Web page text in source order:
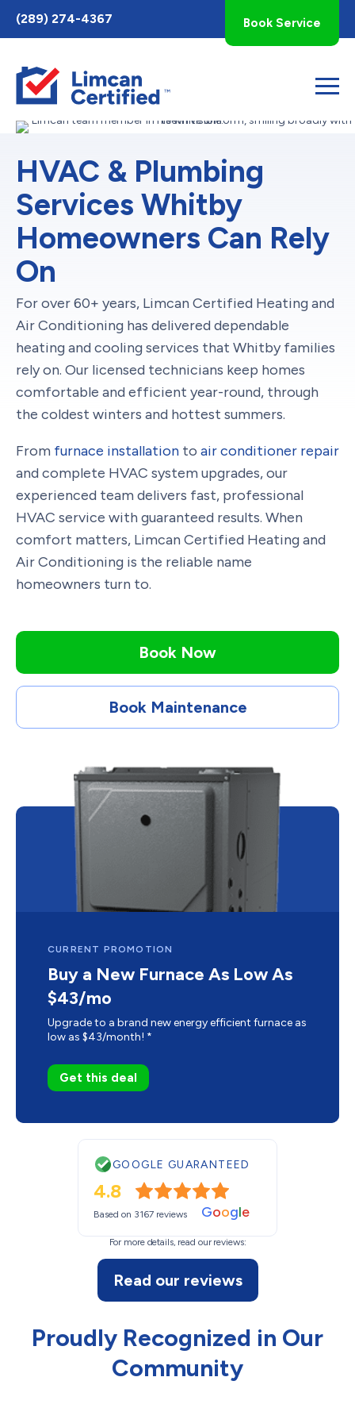
Toggle
AccessPro
Widget
(289) 274-4367 Book Service
HVAC & Plumbing
Services Whitby
Homeowners Can Rely
On
For over 60+ years, Limcan Certified Heating and
Air Conditioning has delivered dependable
heating and cooling services that Whitby families
rely on. Our licensed technicians keep homes
comfortable and efficient year-round, through
the coldest winters and hottest summers.
From furnace installation to air conditioner repair
and complete HVAC system upgrades, our
experienced team delivers fast, professional
HVAC service with guaranteed results. When
comfort matters, Limcan Certified Heating and
Air Conditioning is the reliable name
homeowners turn to.
Book Now
Book Maintenance
CURRENT PROMOTION
Buy a New Furnace As Low As
$43/mo
Upgrade to a brand new energy efficient furnace as
low as $43/month! *
Get this deal
GOOGLE GUARANTEED
4.8
Based on 3167 reviews Google
For more details, read our reviews:
Read our reviews
Proudly Recognized in Our
Community